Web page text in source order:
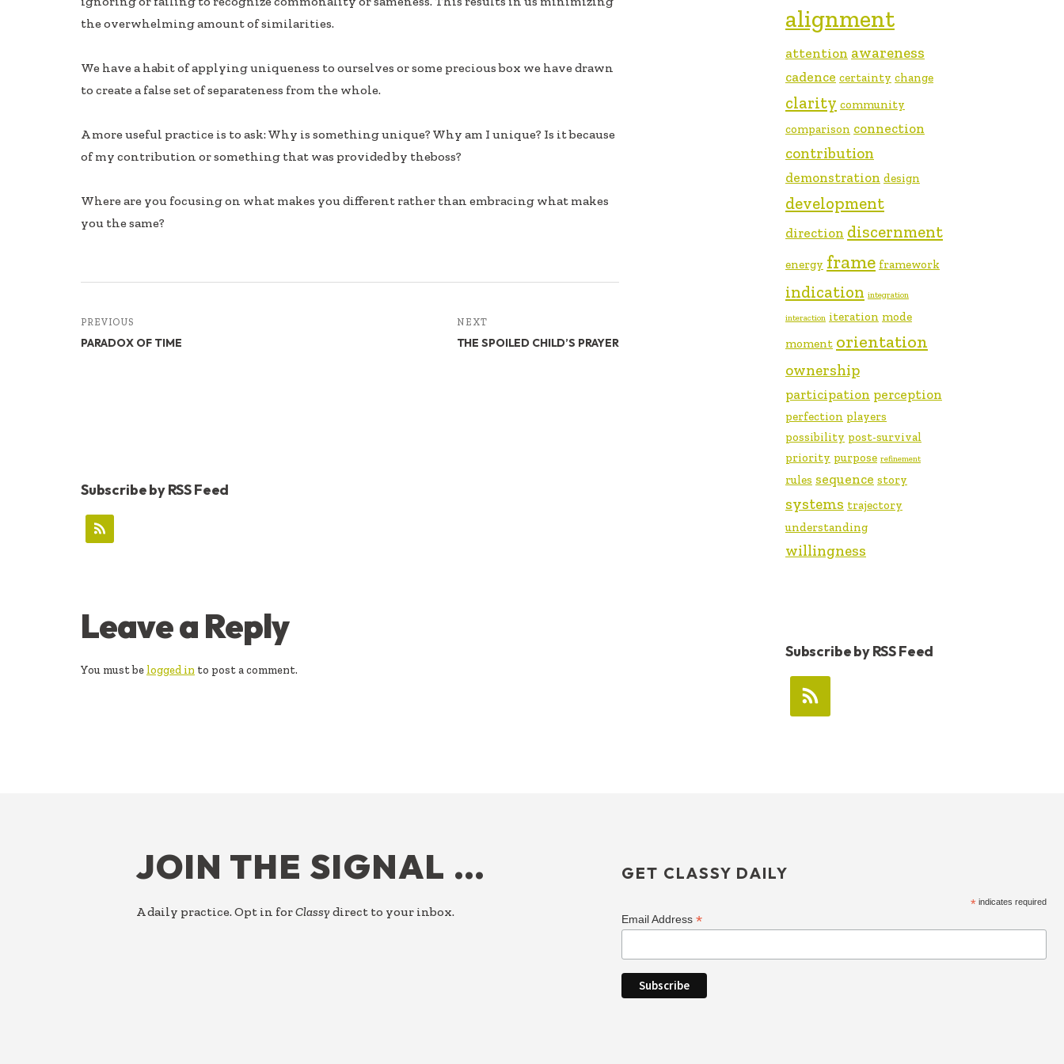
b
k
e
n
e
the overwhelming amount of similarities.
We have a habit of applying uniqueness to ourselves or some precious box we have drawn
to create a false set of separateness from the whole.
A more useful practice is to ask: Why is something unique? Why am I unique? Is it because
of my contribution or something that was provided by theboss?
Where are you focusing on what makes you different rather than embracing what makes
you the same?
PREVIOUS
PARADOX OF TIME
NEXT
THE SPOILED CHILD’S PRAYER
Subscribe by RSS Feed
READER
INTERACTIONS
Leave a Reply
You must be logged in to post a comment.
alignment
attention awareness
cadence certainty change
clarity community
comparison connection
contribution
demonstration design
development
direction discernment
energy frame framework
indication integration
interaction iteration mode
moment orientation
ownership
participation perception
perfection players
possibility post-survival
priority purpose refinement
rules sequence story
systems trajectory
understanding
willingness
Subscribe by RSS Feed
JOIN THE SIGNAL …
A daily practice. Opt in forClassy direct to your inbox.
GET CLASSY DAILY
* indicates required
Email Address *